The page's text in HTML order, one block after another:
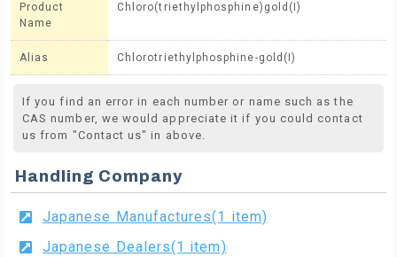
Product
Name
Chloro(triethylphosphine)gold(I)
Alias Chlorotriethylphosphine-gold(I)
If you find an error in each number or name such as the
CAS number, we would appreciate it if you could contact
us from "Contact us" in above.
Handling Company
Japanese Manufactures(1 item)
Japanese Dealers(1 item)